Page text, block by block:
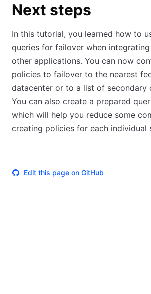
Next steps
In this tutorial, you learned how to
queries for failover when
other applications. You can now
policies to failover to the nearest
datacenter or to a list of secondary
You can also create a prepared
which will help you reduce some
creating policies for each individual
Edit this page on GitHub